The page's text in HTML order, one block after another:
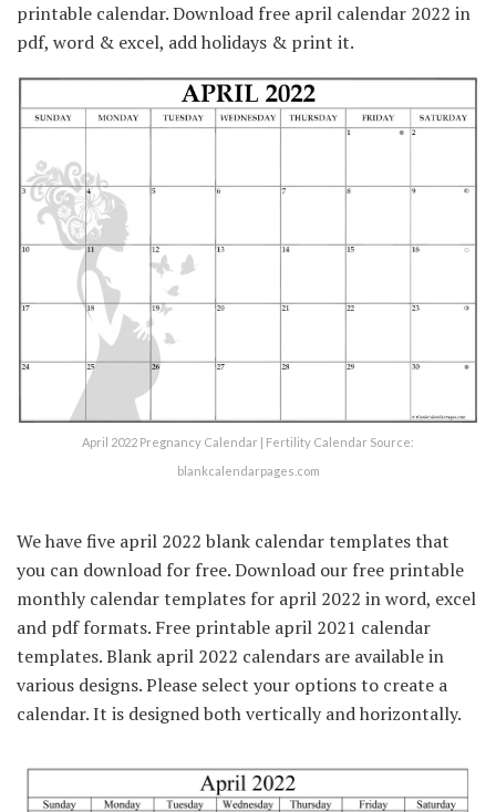
printable calendar. Download free april calendar 2022 in
pdf, word & excel, add holidays & print it.
April 2022 Pregnancy Calendar | Fertility Calendar Source:
blankcalendarpages.com
We have five april 2022 blank calendar templates that
you can download for free. Download our free printable
monthly calendar templates for april 2022 in word, excel
and pdf formats. Free printable april 2021 calendar
templates. Blank april 2022 calendars are available in
various designs. Please select your options to create a
calendar. It is designed both vertically and horizontally.